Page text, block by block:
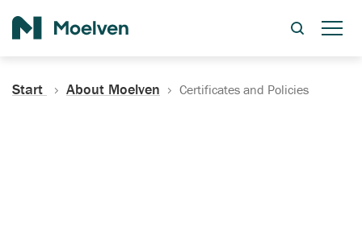
Start About Moelven Certificates and Policies